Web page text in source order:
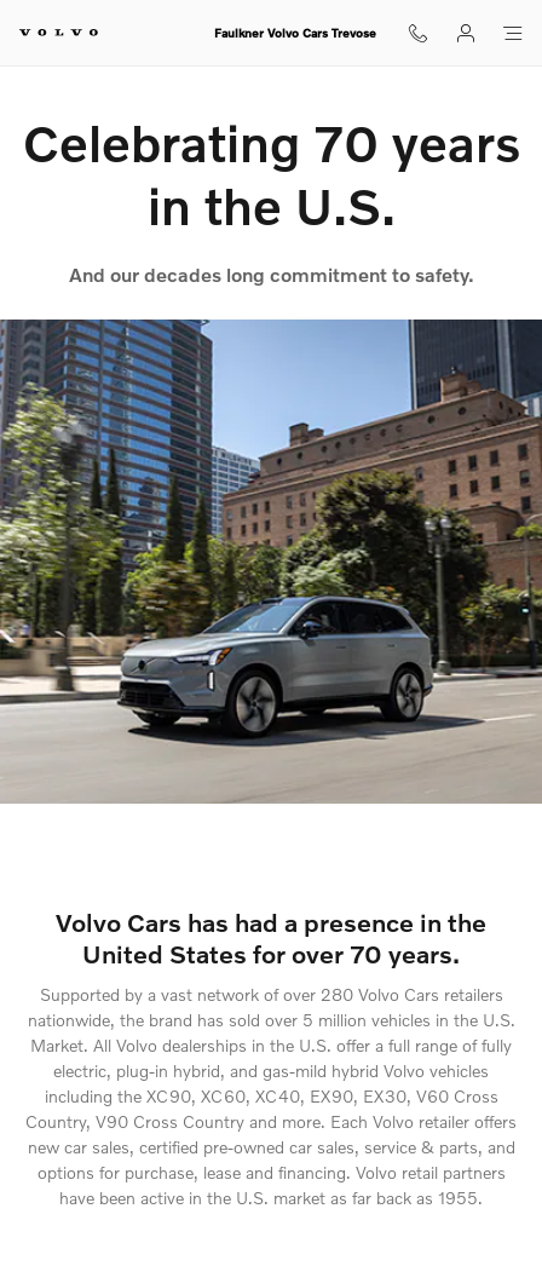
70th AnniversaryFaulkner Volvo Cars Trevose
Celebrating 70 years
in the U.S.
And our decades long commitment to safety.
Volvo Cars has had a presence in the
United States for over 70 years.
Supported by a vast network of over 280 Volvo Cars retailers
nationwide, the brand has sold over 5 million vehicles in the U.S.
Market. All Volvo dealerships in the U.S. offer a full range of fully
electric, plug-in hybrid, and gas-mild hybrid Volvo vehicles
including the XC90, XC60, XC40, EX90, EX30, V60 Cross
Country, V90 Cross Country and more. Each Volvo retailer offers
new car sales, certified pre-owned car sales, service & parts, and
options for purchase, lease and financing. Volvo retail partners
have been active in the U.S. market as far back as 1955.